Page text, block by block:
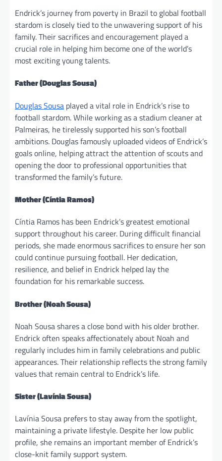
Endrick’s journey from poverty in Brazil to global football
stardom is closely tied to the unwavering support of his
family. Their sacrifices and encouragement played a
crucial role in helping him become one of the world’s
most exciting young talents.
Father (Douglas Sousa)
Douglas Sousa played a vital role in Endrick’s rise to
football stardom. While working as a stadium cleaner at
Palmeiras, he tirelessly supported his son’s football
ambitions. Douglas famously uploaded videos of Endrick’s
goals online, helping attract the attention of scouts and
opening the door to professional opportunities that
transformed the family’s future.
Mother (Cíntia Ramos)
Cíntia Ramos has been Endrick’s greatest emotional
support throughout his career. During difficult financial
periods, she made enormous sacrifices to ensure her son
could continue pursuing football. Her dedication,
resilience, and belief in Endrick helped lay the
foundation for his remarkable success.
Brother (Noah Sousa)
Noah Sousa shares a close bond with his older brother.
Endrick often speaks affectionately about Noah and
regularly includes him in family celebrations and public
appearances. Their relationship reflects the strong family
values that remain central to Endrick’s life.
Sister (Lavínia Sousa)
Lavínia Sousa prefers to stay away from the spotlight,
maintaining a private lifestyle. Despite her low public
profile, she remains an important member of Endrick’s
close-knit family support system.